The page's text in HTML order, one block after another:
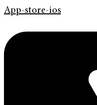
App-store-ios